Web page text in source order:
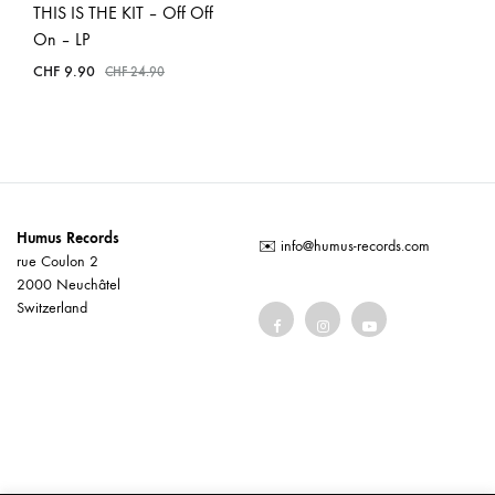
THIS IS THE KIT – Off Off
On – LP
CHF 9.90 CHF24.90
Humus Records
rue Coulon 2
2000 Neuchâtel
Switzerland
✉️ info@humus-records.com